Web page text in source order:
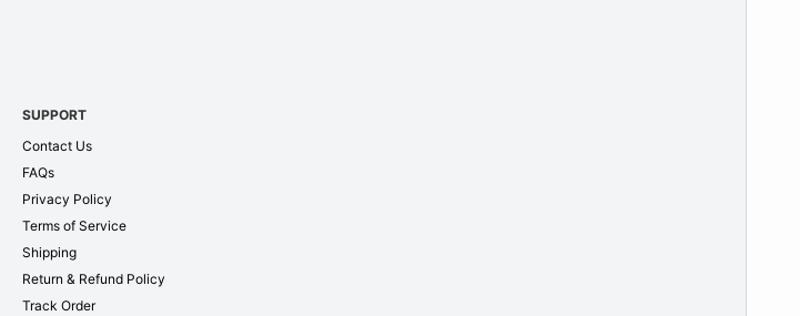
SUPPORT
Contact Us
FAQs
Privacy Policy
Terms of Service
Shipping
Return & Refund Policy
Track Order